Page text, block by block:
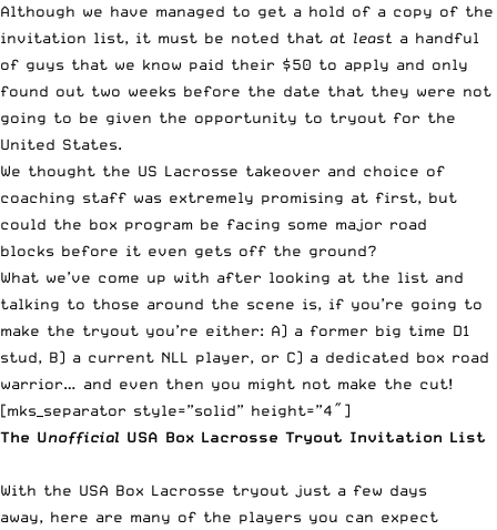
Although we have managed to get a hold of a copy of the
invitation list, it must be noted that at least a handful
of guys that we know paid their $50 to apply and only
found out two weeks before the date that they were not
going to be given the opportunity to tryout for the
United States.
We thought the US Lacrosse takeover and choice of
coaching staff was extremely promising at first, but
could the box program be facing some major road
blocks before it even gets off the ground?
What we’ve come up with after looking at the list and
talking to those around the scene is, if you’re going to
make the tryout you’re either: A) a former big time D1
stud, B) a current NLL player, or C) a dedicated box road
warrior… and even then you might not make the cut!
[mks_separator style=”solid” height=”4″]
The Unofficial USA Box Lacrosse Tryout Invitation List
With the USA Box Lacrosse tryout just a few days
away, here are many of the players you can expect